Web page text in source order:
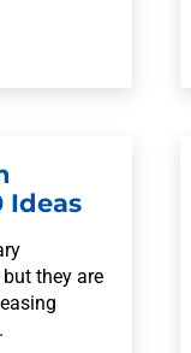
Ideas
they are